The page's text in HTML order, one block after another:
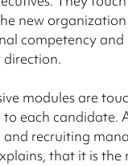
new
competency
direction.
modules are
to each candidate.
and recruiting
that it is the